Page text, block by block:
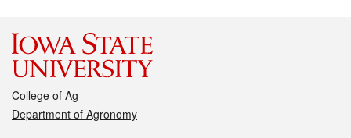
College of Ag
Department of Agronomy